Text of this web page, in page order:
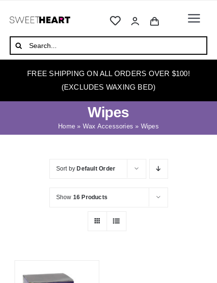
ABOUT
WAX WARMERS
Search
for:
FREE SHIPPING ON ALL ORDERS OVER $100!
(EXCLUDES WAXING BED)
Wipes
Home » Wax Accessories » Wipes
Sort by Default Order
Show 16 Products